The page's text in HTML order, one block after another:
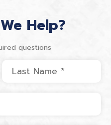
Help?
questions
Last Name